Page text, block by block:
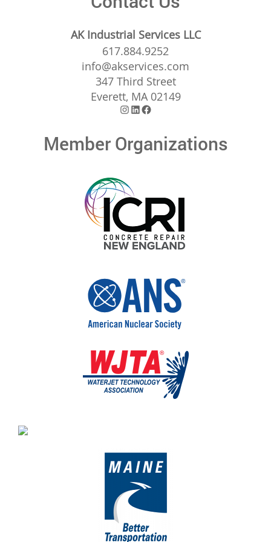
AK Industrial Services LLC
617.884.9252
info@akservices.com
347 Third Street
Everett, MA 02149
Instagram
LinkedIn
Facebook
Member Organizations